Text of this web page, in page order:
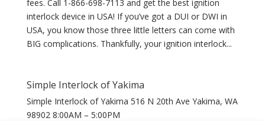
fees. Call 1-866-698-7113 and get the best ignition
interlock device in USA! If you’ve got a DUI or DWI in
USA, you know those three little letters can come with
BIG complications. Thankfully, your ignition interlock...
Simple Interlock of Yakima
Simple Interlock of Yakima 516 N 20th Ave Yakima, WA
98902 8:00AM – 5:00PM